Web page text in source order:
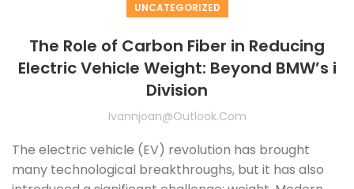
UNCATEGORIZED
The Role of Carbon Fiber in Reducing
Electric Vehicle Weight: Beyond BMW’s i
Division
Ivannjoan@outlook.com
The electric vehicle (EV) revolution has brought
many technological breakthroughs, but it has also